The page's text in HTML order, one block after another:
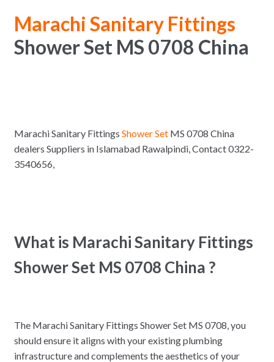
Marachi Sanitary Fittings
Shower Set MS 0708 China
Marachi Sanitary Fittings Shower SetMS 0708 China
dealers Suppliers in Islamabad Rawalpindi, Contact 0322-
3540656,
What is Marachi Sanitary Fittings
Shower Set MS 0708 China ?
The Marachi Sanitary Fittings Shower Set MS 0708, you
should ensure it aligns with your existing plumbing
infrastructure and complements the aesthetics of your